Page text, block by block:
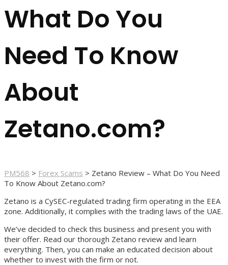
What Do You
Need To Know
About
Zetano.com?
PM568 > Forex Scams > Zetano Review – What Do You Need
To Know About Zetano.com?
Zetano is a CySEC-regulated trading firm operating in the EEA
zone. Additionally, it complies with the trading laws of the UAE.
We’ve decided to check this business and present you with
their offer. Read our thorough Zetano review and learn
everything. Then, you can make an educated decision about
whether to invest with the firm or not.